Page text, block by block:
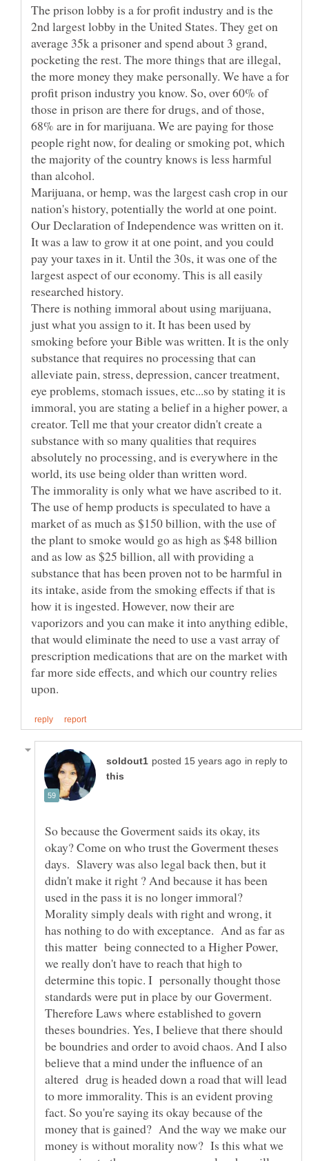
The prison lobby is a for profit industry and is the
2nd largest lobby in the United States. They get on
average 35k a prisoner and spend about 3 grand,
pocketing the rest. The more things that are illegal,
the more money they make personally. We have a for
profit prison industry you know. So, over 60% of
those in prison are there for drugs, and of those,
68% are in for marijuana. We are paying for those
people right now, for dealing or smoking pot, which
the majority of the country knows is less harmful
than alcohol.
Marijuana, or hemp, was the largest cash crop in our
nation's history, potentially the world at one point.
Our Declaration of Independence was written on it.
It was a law to grow it at one point, and you could
pay your taxes in it. Until the 30s, it was one of the
largest aspect of our economy. This is all easily
researched history.
There is nothing immoral about using marijuana,
just what you assign to it. It has been used by
smoking before your Bible was written. It is the only
substance that requires no processing that can
alleviate pain, stress, depression, cancer treatment,
eye problems, stomach issues, etc...so by stating it is
immoral, you are stating a belief in a higher power, a
creator. Tell me that your creator didn't create a
substance with so many qualities that requires
absolutely no processing, and is everywhere in the
world, its use being older than written word.
The immorality is only what we have ascribed to it.
The use of hemp products is speculated to have a
market of as much as $150 billion, with the use of
the plant to smoke would go as high as $48 billion
and as low as $25 billion, all with providing a
substance that has been proven not to be harmful in
its intake, aside from the smoking effects if that is
how it is ingested. However, now their are
vaporizors and you can make it into anything edible,
that would eliminate the need to use a vast array of
prescription medications that are on the market with
far more side effects, and which our country relies
in reply to
So because the Goverment saids its okay, its
okay? Come on who trust the Goverment theses
days. Slavery was also legal back then, but it
didn't make it right ? And because it has been
used in the pass it is no longer immoral?
Morality simply deals with right and wrong, it
has nothing to do with exceptance. And as far as
this matter being connected to a Higher Power,
we really don't have to reach that high to
determine this topic. I personally thought those
standards were put in place by our Goverment.
Therefore Laws where established to govern
theses boundries. Yes, I believe that there should
be boundries and order to avoid chaos. And I also
believe that a mind under the influence of an
altered drug is headed down a road that will lead
to more immorality. This is an evident proving
fact. So you're saying its okay because of the
money that is gained? And the way we make our
money is without morality now? Is this what we